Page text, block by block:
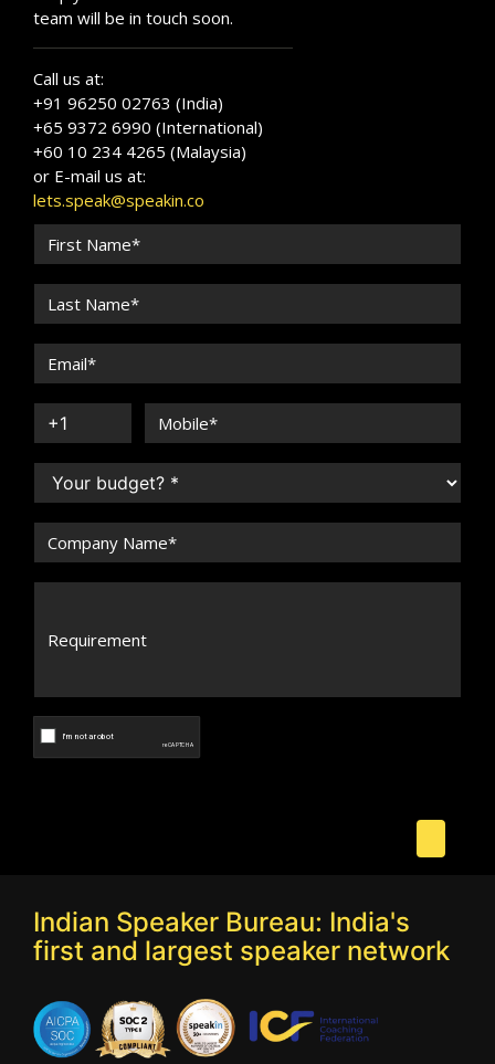
team will be in touch soon.
Call us at:
+91 96250 02763 (India)
+65 9372 6990 (International)
+60 10 234 4265 (Malaysia)
or E-mail us at:
lets.speak@speakin.co
Indian Speaker Bureau: India's
first and largest speaker network